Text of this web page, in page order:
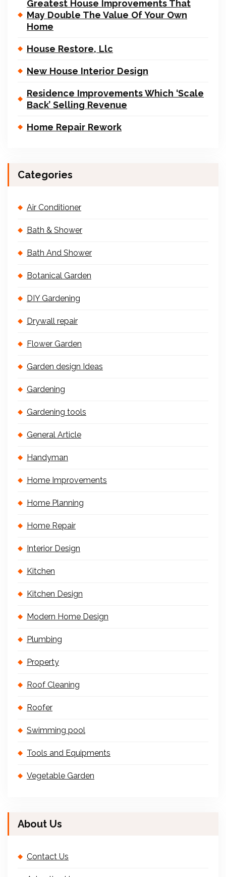
Greatest House Improvements That
May Double The Value Of Your Own
Home
House Restore, Llc
New House Interior Design
Residence Improvements Which ‘Scale
Back’ Selling Revenue
Home Repair Rework
Categories
Air Conditioner
Bath & Shower
Bath And Shower
Botanical Garden
DIY Gardening
Drywall repair
Flower Garden
Garden design Ideas
Gardening
Gardening tools
General Article
Handyman
Home Improvements
Home Planning
Home Repair
Interior Design
Kitchen
Kitchen Design
Modern Home Design
Plumbing
Property
Roof Cleaning
Roofer
Swimming pool
Tools and Equipments
Vegetable Garden
About Us
Contact Us